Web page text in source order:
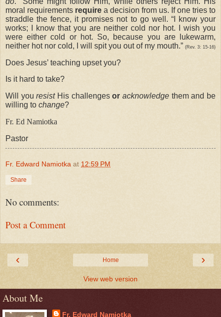
moral requirements require a decision from us. If one tries to
straddle the fence, it promises not to go well. “I know your
works; I know that you are neither cold nor hot. I wish you
were either cold or hot. So, because you are lukewarm,
neither hot nor cold, I will spit you out of my mouth.” (Rev. 3: 15-16)
Does Jesus’ teaching upset you?
Is it hard to take?
Will youresistHis challengesor acknowledge them and be
willing to change?
Fr. Ed Namiotka
Pastor
Fr. Edward Namiotka at 12:59 PM
Share
No comments:
Post a Comment
‹ ›
Home
View web version
About Me
Fr. Edward Namiotka